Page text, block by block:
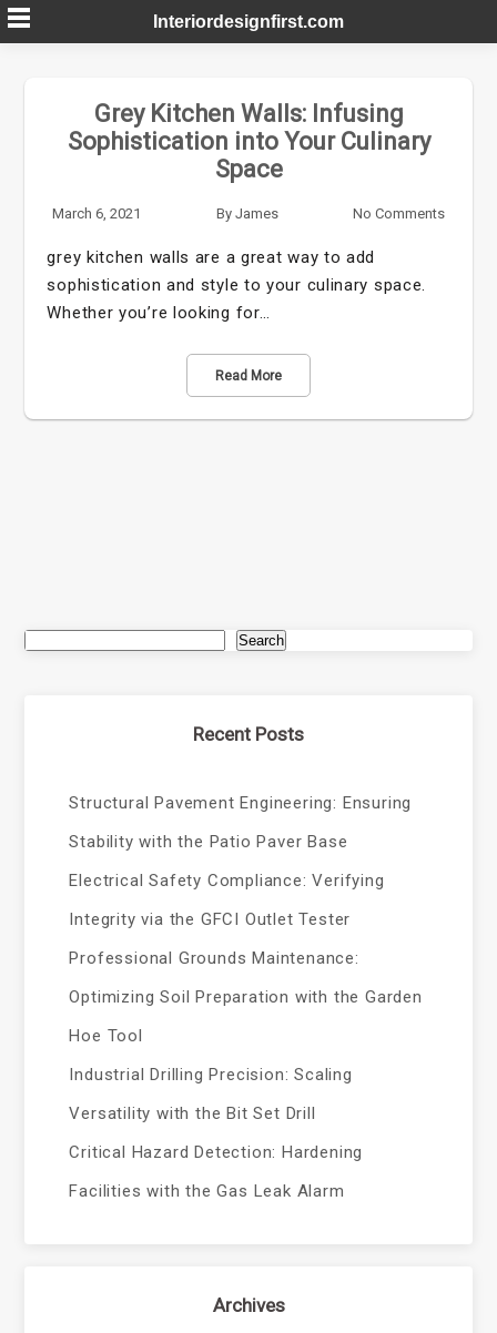
Skip
to
Interiordesignfirst.com
Grey Kitchen Walls: Infusing
Sophistication into Your Culinary
Space
March 6, 2021 By James No Comments
grey kitchen walls are a great way to add
sophistication and style to your culinary space.
Whether you’re looking for…
Read More
Search
Recent Posts
Structural Pavement Engineering: Ensuring
Stability with the Patio Paver Base
Electrical Safety Compliance: Verifying
Integrity via the GFCI Outlet Tester
Professional Grounds Maintenance:
Optimizing Soil Preparation with the Garden
Hoe Tool
Industrial Drilling Precision: Scaling
Versatility with the Bit Set Drill
Critical Hazard Detection: Hardening
Facilities with the Gas Leak Alarm
Archives